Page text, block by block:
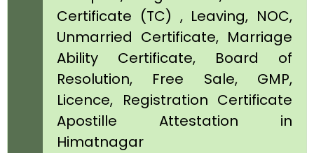
Certificate (TC) , Leaving, NOC,
Unmarried Certificate, Marriage
Ability Certificate, Board of
Resolution, Free Sale, GMP,
Licence, Registration Certificate
Apostille Attestation in
Himatnagar